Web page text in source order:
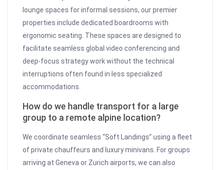
lounge spaces for informal sessions, our premier
properties include dedicated boardrooms with
ergonomic seating. These spaces are designed to
facilitate seamless global video conferencing and
deep-focus strategy work without the technical
interruptions often found in less specialized
accommodations.
How do we handle transport for a large
group to a remote alpine location?
We coordinate seamless “Soft Landings” using a fleet
of private chauffeurs and luxury minivans. For groups
arriving at Geneva or Zurich airports, we can also